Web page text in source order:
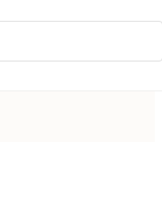
performers pushing
being.